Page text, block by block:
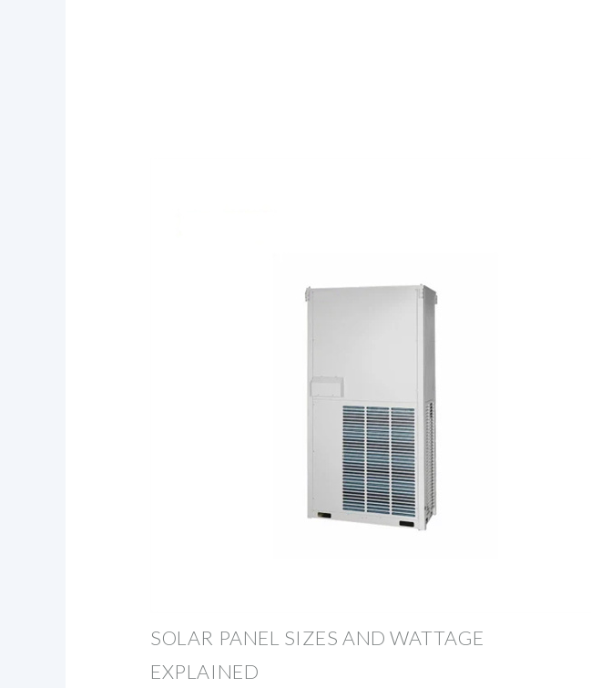
SOLAR PANEL SIZES AND WATTAGE
EXPLAINED